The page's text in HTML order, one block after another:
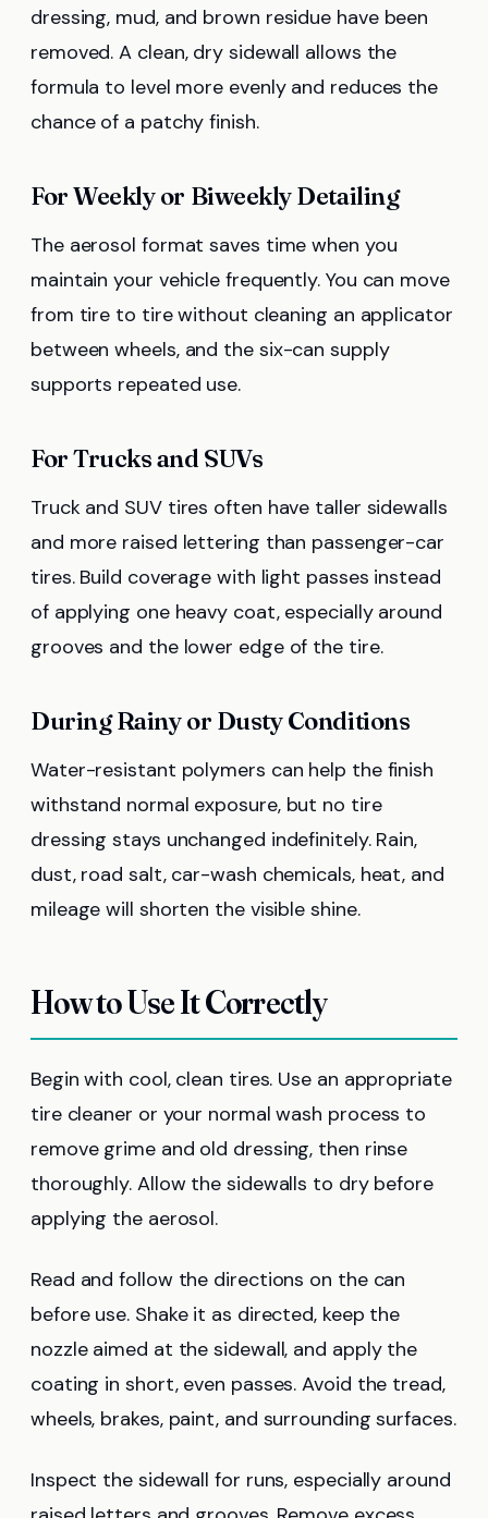
dressing, mud, and brown residue have been
removed. A clean, dry sidewall allows the
formula to level more evenly and reduces the
chance of a patchy finish.
For Weekly or Biweekly Detailing
The aerosol format saves time when you
maintain your vehicle frequently. You can move
from tire to tire without cleaning an applicator
between wheels, and the six-can supply
supports repeated use.
For Trucks and SUVs
Truck and SUV tires often have taller sidewalls
and more raised lettering than passenger-car
tires. Build coverage with light passes instead
of applying one heavy coat, especially around
grooves and the lower edge of the tire.
During Rainy or Dusty Conditions
Water-resistant polymers can help the finish
withstand normal exposure, but no tire
dressing stays unchanged indefinitely. Rain,
dust, road salt, car-wash chemicals, heat, and
mileage will shorten the visible shine.
How to Use It Correctly
Begin with cool, clean tires. Use an appropriate
tire cleaner or your normal wash process to
remove grime and old dressing, then rinse
thoroughly. Allow the sidewalls to dry before
applying the aerosol.
Read and follow the directions on the can
before use. Shake it as directed, keep the
nozzle aimed at the sidewall, and apply the
coating in short, even passes. Avoid the tread,
wheels, brakes, paint, and surrounding surfaces.
Inspect the sidewall for runs, especially around